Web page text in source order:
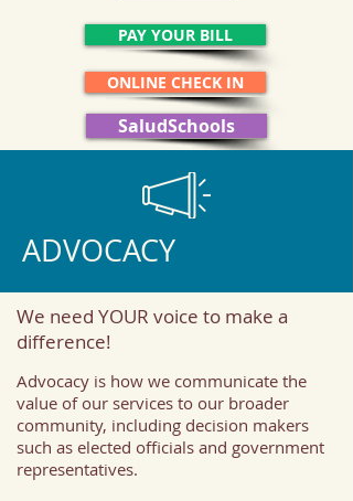
PAY YOUR BILL
ONLINE CHECK IN
SaludSchools
ADVOCACY
We need YOUR voice to make a
difference!
Advocacy is how we communicate the
value of our services to our broader
community, including decision makers
such as elected officials and government
representatives.